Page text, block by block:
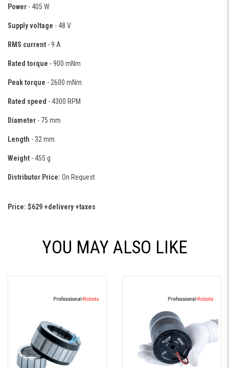
Power - 405 W
Supply voltage - 48 V
RMS current - 9 A
Rated torque - 900 mNm
Peak torque - 2600 mNm
Rated speed - 4300 RPM
Diameter - 75 mm
Length - 32 mm
Weight - 455 g
Distributor Price: On Request
Price: $629 +delivery +taxes
YOU MAY ALSO LIKE